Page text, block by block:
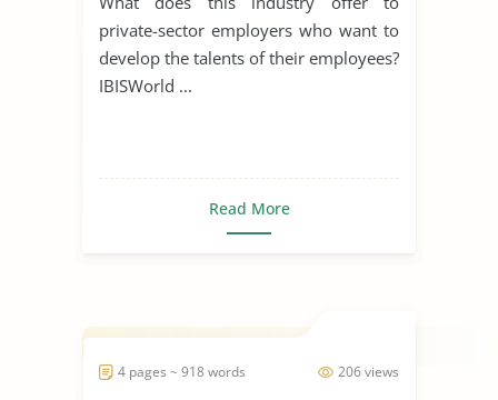
private-sector employers who want to
develop the talents of their employees?
IBISWorld ...
Read More
206 views
4 pages ~ 918 words